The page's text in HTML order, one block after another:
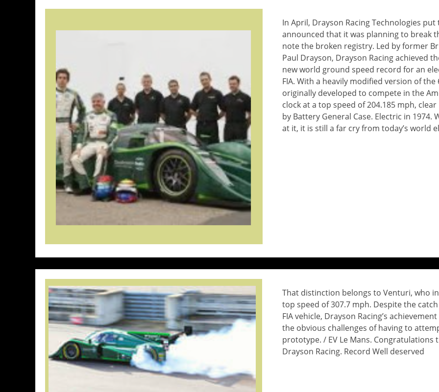
In April, Drayson Racing Technologies
announced that it was planning to break
note the broken registry. Led by former
Paul Drayson, Drayson Racing achieved
new world ground speed record for an
FIA. With a heavily modified version of
originally developed to compete in the
clock at a top speed of 204.185 mph,
by Battery General Case. Electric in
at it, it is still a far cry from today’s world
That distinction belongs to Venturi, who
top speed of 307.7 mph. Despite the
FIA vehicle, Drayson Racing’s
the obvious challenges of having to
prototype. / EV Le Mans.
Drayson Racing. Record Well deserved